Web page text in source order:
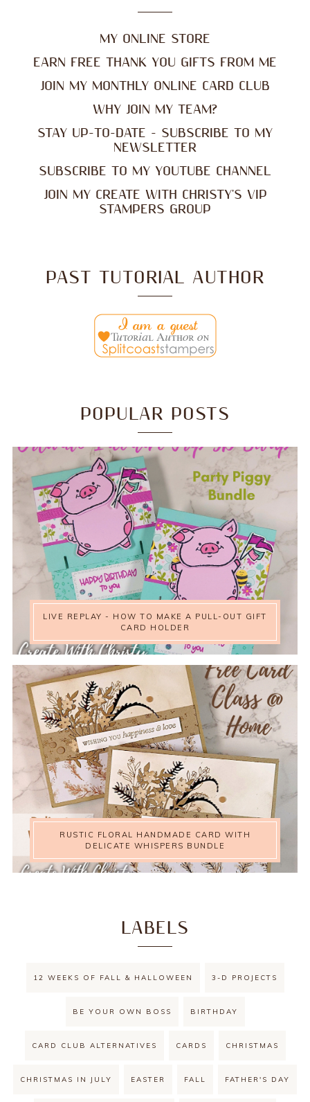
MY ONLINE STORE
EARN FREE THANK YOU GIFTS FROM ME
JOIN MY MONTHLY ONLINE CARD CLUB
WHY JOIN MY TEAM?
STAY UP-TO-DATE - SUBSCRIBE TO MY
NEWSLETTER
SUBSCRIBE TO MY YOUTUBE CHANNEL
JOIN MY CREATE WITH CHRISTY'S VIP
STAMPERS GROUP
PAST TUTORIAL AUTHOR
POPULAR POSTS
LIVE REPLAY - HOW TO MAKE A PULL-OUT GIFT
CARD HOLDER
RUSTIC FLORAL HANDMADE CARD WITH
DELICATE WHISPERS BUNDLE
LABELS
12 WEEKS OF FALL & HALLOWEEN 3-D PROJECTS
BE YOUR OWN BOSS BIRTHDAY
CARD CLUB ALTERNATIVES CARDS CHRISTMAS
CHRISTMAS IN JULY EASTER FALL FATHER'S DAY